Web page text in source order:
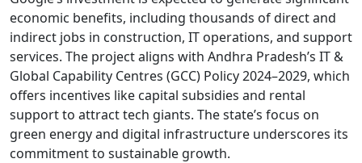
economic benefits, including thousands of direct and
indirect jobs in construction, IT operations, and support
services. The project aligns with Andhra Pradesh’s IT &
Global Capability Centres (GCC) Policy 2024–2029, which
offers incentives like capital subsidies and rental
support to attract tech giants. The state’s focus on
green energy and digital infrastructure underscores its
commitment to sustainable growth.